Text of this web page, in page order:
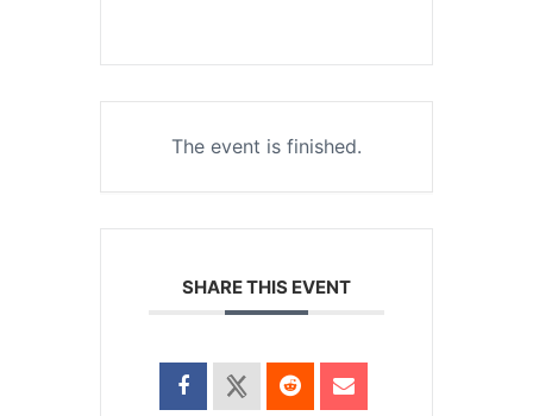
The event is finished.
SHARE THIS EVENT